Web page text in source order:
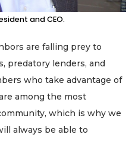
and CEO.
are falling prey to
predatory lenders, and
who take advantage of
among the most
which is why we
always be able to